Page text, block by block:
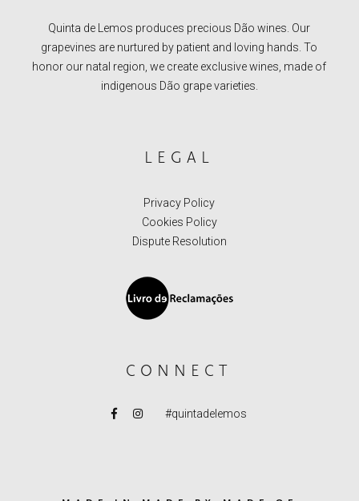
Quinta de Lemos produces precious Dão wines. Our
grapevines are nurtured by patient and loving hands. To
honor our natal region, we create exclusive wines, made of
indigenous Dão grape varieties.
LEGAL
Privacy Policy
Cookies Policy
Dispute Resolution
CONNECT
#quintadelemos